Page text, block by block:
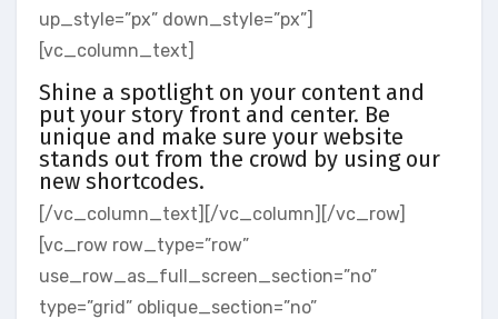
up_style=”px” down_style=”px”]
[vc_column_text]
Shine a spotlight on your content and
put your story front and center. Be
unique and make sure your website
stands out from the crowd by using our
new shortcodes.
[/vc_column_text][/vc_column][/vc_row]
[vc_row row_type=”row”
use_row_as_full_screen_section=”no”
type=”grid” oblique_section=”no”